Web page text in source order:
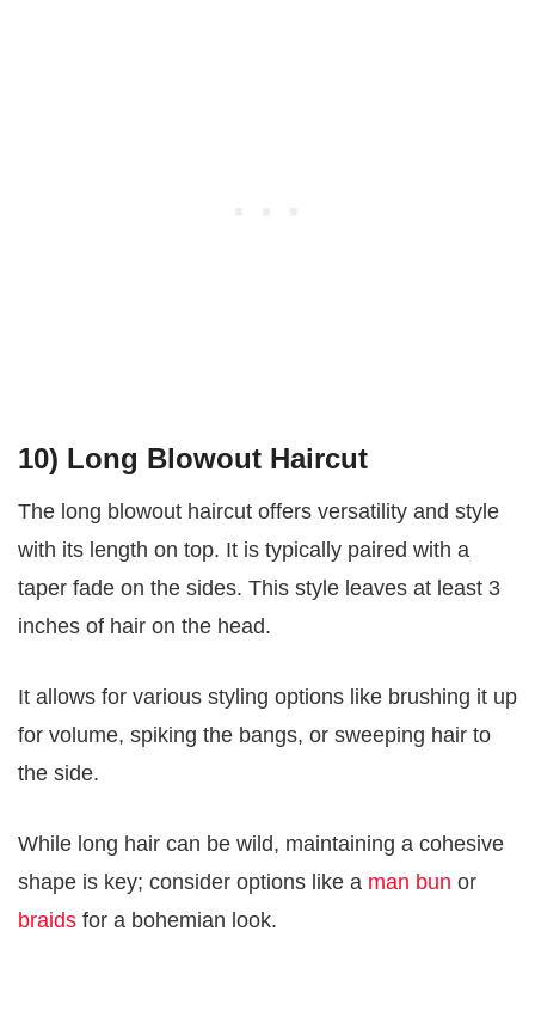
10) Long Blowout Haircut
The long blowout haircut offers versatility and style
with its length on top. It is typically paired with a
taper fade on the sides. This style leaves at least 3
inches of hair on the head.
It allows for various styling options like brushing it up
for volume, spiking the bangs, or sweeping hair to
the side.
While long hair can be wild, maintaining a cohesive
shape is key; consider options like a man bun or
braids for a bohemian look.